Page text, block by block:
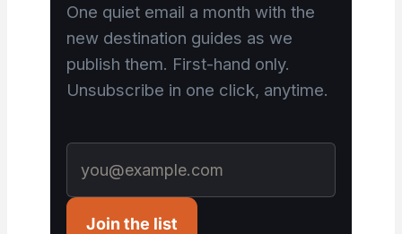
One quiet email a month with the
new destination guides as we
publish them. First-hand only.
Unsubscribe in one click, anytime.
Join the list